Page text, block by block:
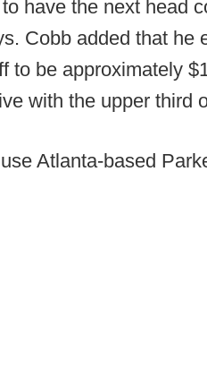
have the next head
Cobb added that he
to be approximately
with the upper third
Atlanta-based